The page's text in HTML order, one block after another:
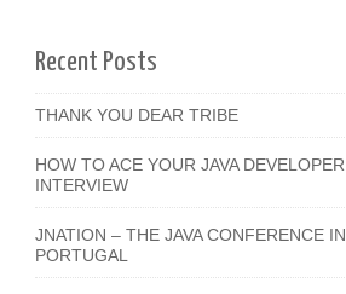
Recent Posts
THANK YOU DEAR TRIBE
HOW TO ACE YOUR JAVA DEVELOPER
INTERVIEW
JNATION – THE JAVA CONFERENCE IN
PORTUGAL